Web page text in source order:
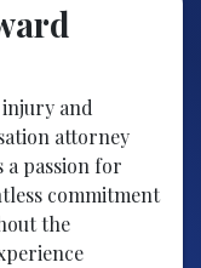
and
attorney
a passion for
commitment
the